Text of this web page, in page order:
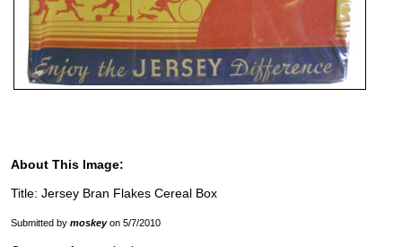
About This Image:
Title: Jersey Bran Flakes Cereal Box
Submitted by moskeyon 5/7/2010